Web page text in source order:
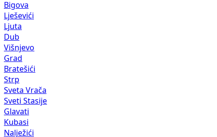
Bigova
Lješevići
Ljuta
Dub
Višnjevo
Grad
Bratešići
Strp
Sveta Vrača
Sveti Stasije
Glavati
Kubasi
Nalježići